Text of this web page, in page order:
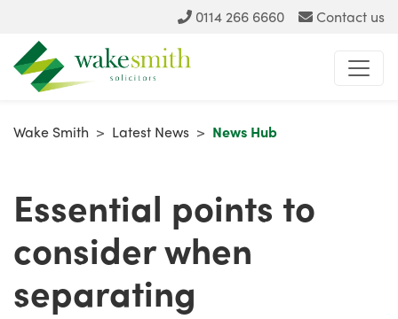
0114 266 6660 Contact us
Wake Smith > Latest News > News Hub
Essential points to
consider when
separating